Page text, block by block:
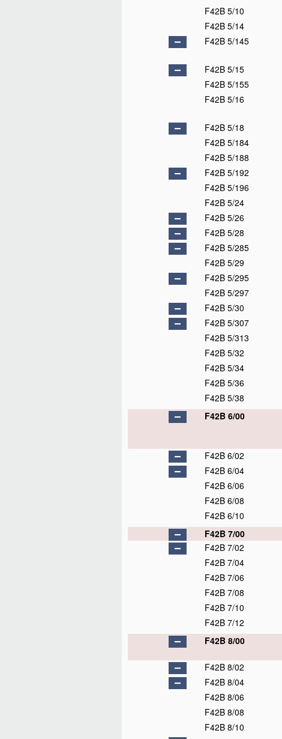
F42B 5/10
F42B 5/14
F42B 5/145
F42B 5/15
F42B 5/155
F42B 5/16
F42B 5/18
F42B 5/184
F42B 5/188
F42B 5/192
F42B 5/196
F42B 5/24
F42B 5/26
F42B 5/28
F42B 5/285
F42B 5/29
F42B 5/295
F42B 5/297
F42B 5/30
F42B 5/307
F42B 5/313
F42B 5/32
F42B 5/34
F42B 5/36
F42B 5/38
F42B 6/00
F42B 6/02
F42B 6/04
F42B 6/06
F42B 6/08
F42B 6/10
F42B 7/00
F42B 7/02
F42B 7/04
F42B 7/06
F42B 7/08
F42B 7/10
F42B 7/12
F42B 8/00
F42B 8/02
F42B 8/04
F42B 8/06
F42B 8/08
F42B 8/10